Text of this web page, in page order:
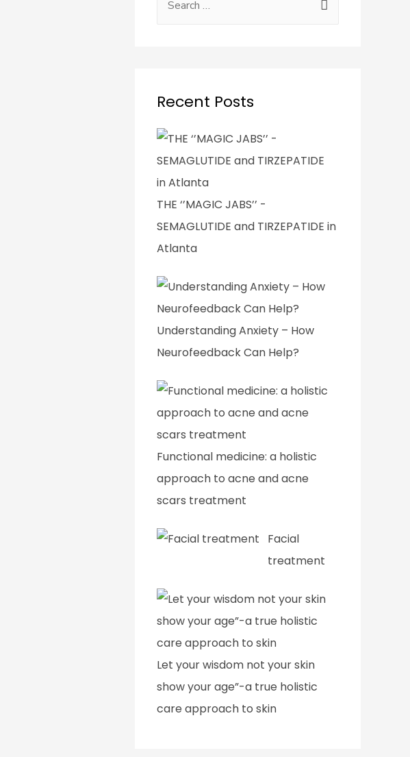
Recent Posts
THE ‘’MAGIC JABS’’ -
SEMAGLUTIDE and TIRZEPATIDE in
Atlanta
Understanding Anxiety – How
Neurofeedback Can Help?
Functional medicine: a holistic
approach to acne and acne
scars treatment
Facial
treatment
Let your wisdom not your skin
show your age”-a true holistic
care approach to skin